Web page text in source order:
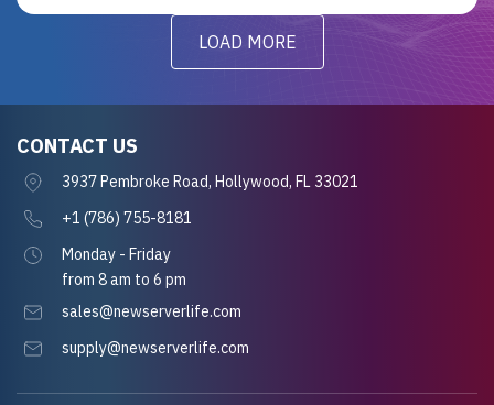
LOAD MORE
CONTACT US
3937 Pembroke Road, Hollywood, FL 33021
+1 (786) 755-8181
Monday - Friday
from 8 am to 6 pm
sales@newserverlife.com
supply@newserverlife.com